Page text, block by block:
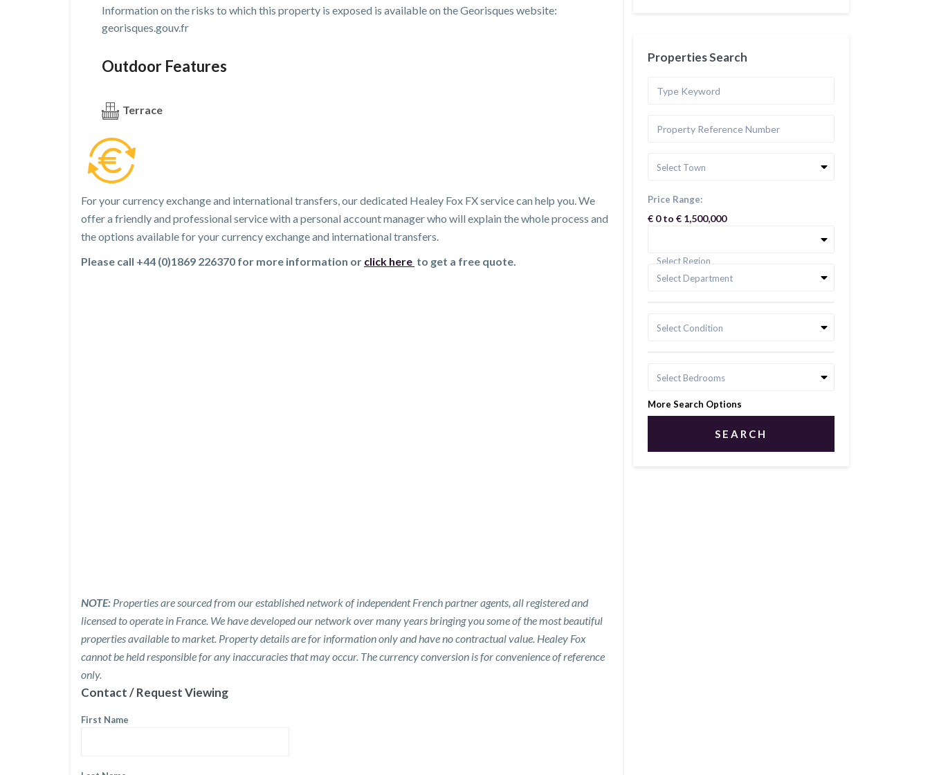
Information on the risks to which this property is exposed is available on the Georisques website:
georisques.gouv.fr
Outdoor Features
Terrace
For your currency exchange and international transfers, our dedicated Healey Fox FX service can help you. We
offer a friendly and professional service with a personal account manager who will explain the whole process and
the options available for your currency exchange and international transfers.
Please call +44 (0)1869 226370 for more information or click here to get a free quote.
NOTE: Properties are sourced from our established network of independent French partner agents, all registered and
licensed to operate in France. We have developed our network over many years bringing you some of the most beautiful
properties available to market. Property details are for information only and have no contractual value. Healey Fox
cannot be held responsible for any inaccuracies that may occur. The currency conversion is for convenience of reference
only.
Contact / Request Viewing
First Name
Properties Search
Select Town
Price Range:
€ 0 to € 1,500,000
Select Region
Select Department
Select Condition
Select Bedrooms
More Search Options
SEARCH